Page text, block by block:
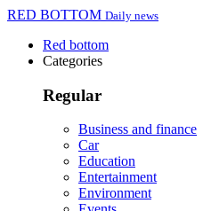
RED BOTTOM Daily news
Red bottom
Categories
Regular
Business and finance
Car
Education
Entertainment
Environment